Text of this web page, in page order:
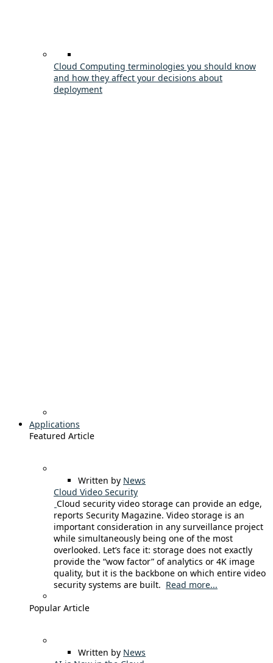
Cloud Computing terminologies you should know
and how they affect your decisions about
deployment
Applications
Featured Article
Written by News
Cloud Video Security
Cloud security video storage can provide an edge,
reports Security Magazine. Video storage is an
important consideration in any surveillance project
while simultaneously being one of the most
overlooked. Let’s face it: storage does not exactly
provide the “wow factor” of analytics or 4K image
quality, but it is the backbone on which entire video
security systems are built. Read more...
Popular Article
Written by News